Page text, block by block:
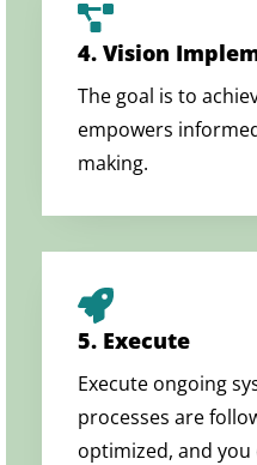
4. Vision
The goal is to
empowers
making.
5. Execute
Execute ongoing
processes are
optimized, and you